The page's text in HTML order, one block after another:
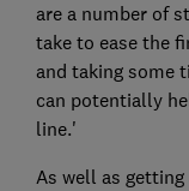
are a number of
take to ease the
and taking some
can potentially
line.'
As well as getting